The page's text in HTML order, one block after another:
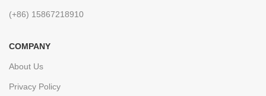
(+86) 15867218910
COMPANY
About Us
Privacy Policy